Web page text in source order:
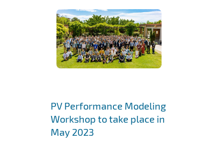
PV Performance Modeling
Workshop to take place in
May 2023